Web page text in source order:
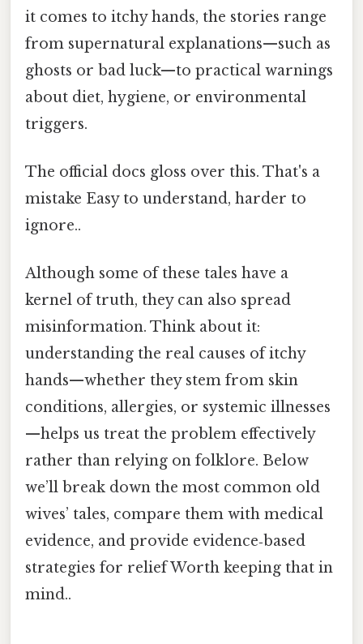
it comes to itchy hands, the stories range
from supernatural explanations—such as
ghosts or bad luck—to practical warnings
about diet, hygiene, or environmental
triggers.
The official docs gloss over this. That's a
mistake Easy to understand, harder to
ignore..
Although some of these tales have a
kernel of truth, they can also spread
misinformation. Think about it:
understanding the real causes of itchy
hands—whether they stem from skin
conditions, allergies, or systemic illnesses
—helps us treat the problem effectively
rather than relying on folklore. Below
we’ll break down the most common old
wives’ tales, compare them with medical
evidence, and provide evidence‑based
strategies for relief Worth keeping that in
mind..